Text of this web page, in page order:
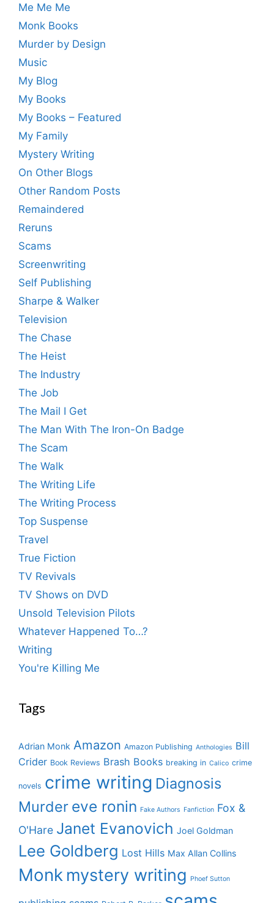
Me Me Me
Monk Books
Murder by Design
Music
My Blog
My Books
My Books – Featured
My Family
Mystery Writing
On Other Blogs
Other Random Posts
Remaindered
Reruns
Scams
Screenwriting
Self Publishing
Sharpe & Walker
Television
The Chase
The Heist
The Industry
The Job
The Mail I Get
The Man With The Iron-On Badge
The Scam
The Walk
The Writing Life
The Writing Process
Top Suspense
Travel
True Fiction
TV Revivals
TV Shows on DVD
Unsold Television Pilots
Whatever Happened To…?
Writing
You're Killing Me
Tags
Adrian Monk Amazon Amazon Publishing Anthologies Bill
Crider Book Reviews Brash Books breaking in Calico crime
novels crime writing Diagnosis
Murder eve ronin Fake Authors Fanfiction Fox &
O'Hare Janet Evanovich Joel Goldman
Lee Goldberg Lost Hills Max Allan Collins
Monk mystery writing Phoef Sutton